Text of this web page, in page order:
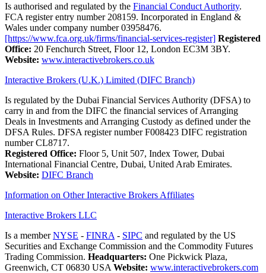
Is authorised and regulated by the Financial Conduct Authority.
FCA register entry number 208159. Incorporated in England &
Wales under company number 03958476.
[https://www.fca.org.uk/firms/financial-services-register] Registered
Office: 20 Fenchurch Street, Floor 12, London EC3M 3BY.
Website: www.interactivebrokers.co.uk
Interactive Brokers (U.K.) Limited (DIFC Branch)
Is regulated by the Dubai Financial Services Authority (DFSA) to
carry in and from the DIFC the financial services of Arranging
Deals in Investments and Arranging Custody as defined under the
DFSA Rules. DFSA register number F008423 DIFC registration
number CL8717.
Registered Office: Floor 5, Unit 507, Index Tower, Dubai
International Financial Centre, Dubai, United Arab Emirates.
Website: DIFC Branch
Information on Other Interactive Brokers Affiliates
Interactive Brokers LLC
Is a memberNYSE - FINRA - SIPC and regulated by the US
Securities and Exchange Commission and the Commodity Futures
Trading Commission. Headquarters: One Pickwick Plaza,
Greenwich, CT 06830 USA Website: www.interactivebrokers.com